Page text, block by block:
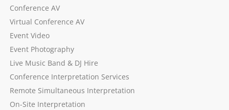
Conference AV
Virtual Conference AV
Event Video
Event Photography
Live Music Band & DJ Hire
Conference Interpretation Services
Remote Simultaneous Interpretation
On-Site Interpretation